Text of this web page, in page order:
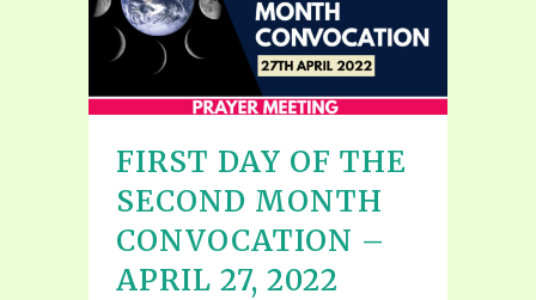
FIRST DAY OF THE
SECOND MONTH
CONVOCATION –
APRIL 27, 2022